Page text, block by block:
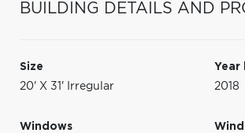
BUILDING DETAILS AND
Size
20' X 31' Irregular
Year
2018
Windows